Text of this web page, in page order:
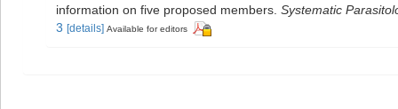
information on five proposed members. Systematic
3 [details] Available for editors